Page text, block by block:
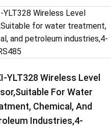
YLT328 Wireless Level
For Water
Chemical, And
Industries,4-